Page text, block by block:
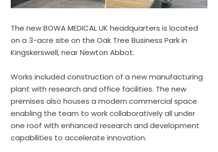
The new BOWA MEDICAL UK headquarters is located
on a 3-acre site on the Oak Tree Business Park in
Kingskerswell, near Newton Abbot.
Works included construction of a new manufacturing
plant with research and office facilities. The new
premises also houses a modern commercial space
enabling the team to work collaboratively all under
one roof with enhanced research and development
capabilities to accelerate innovation.